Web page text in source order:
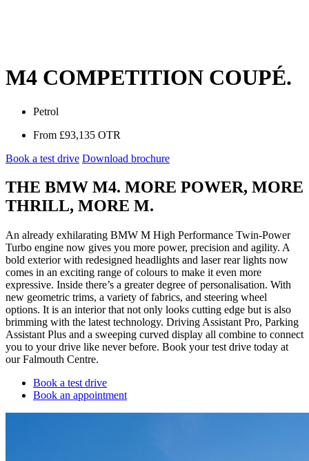
Secs
M4 COMPETITION COUPÉ.
Petrol
From £93,135 OTR
Book a test drive Download brochure
THE BMW M4. MORE POWER, MORE
THRILL, MORE M.
An already exhilarating BMW M High Performance Twin-Power
Turbo engine now gives you more power, precision and agility. A
bold exterior with redesigned headlights and laser rear lights now
comes in an exciting range of colours to make it even more
expressive. Inside there’s a greater degree of personalisation. With
new geometric trims, a variety of fabrics, and steering wheel
options. It is an interior that not only looks cutting edge but is also
brimming with the latest technology. Driving Assistant Pro, Parking
Assistant Plus and a sweeping curved display all combine to connect
you to your drive like never before. Book your test drive today at
our Falmouth Centre.
Book a test drive
Book an appointment